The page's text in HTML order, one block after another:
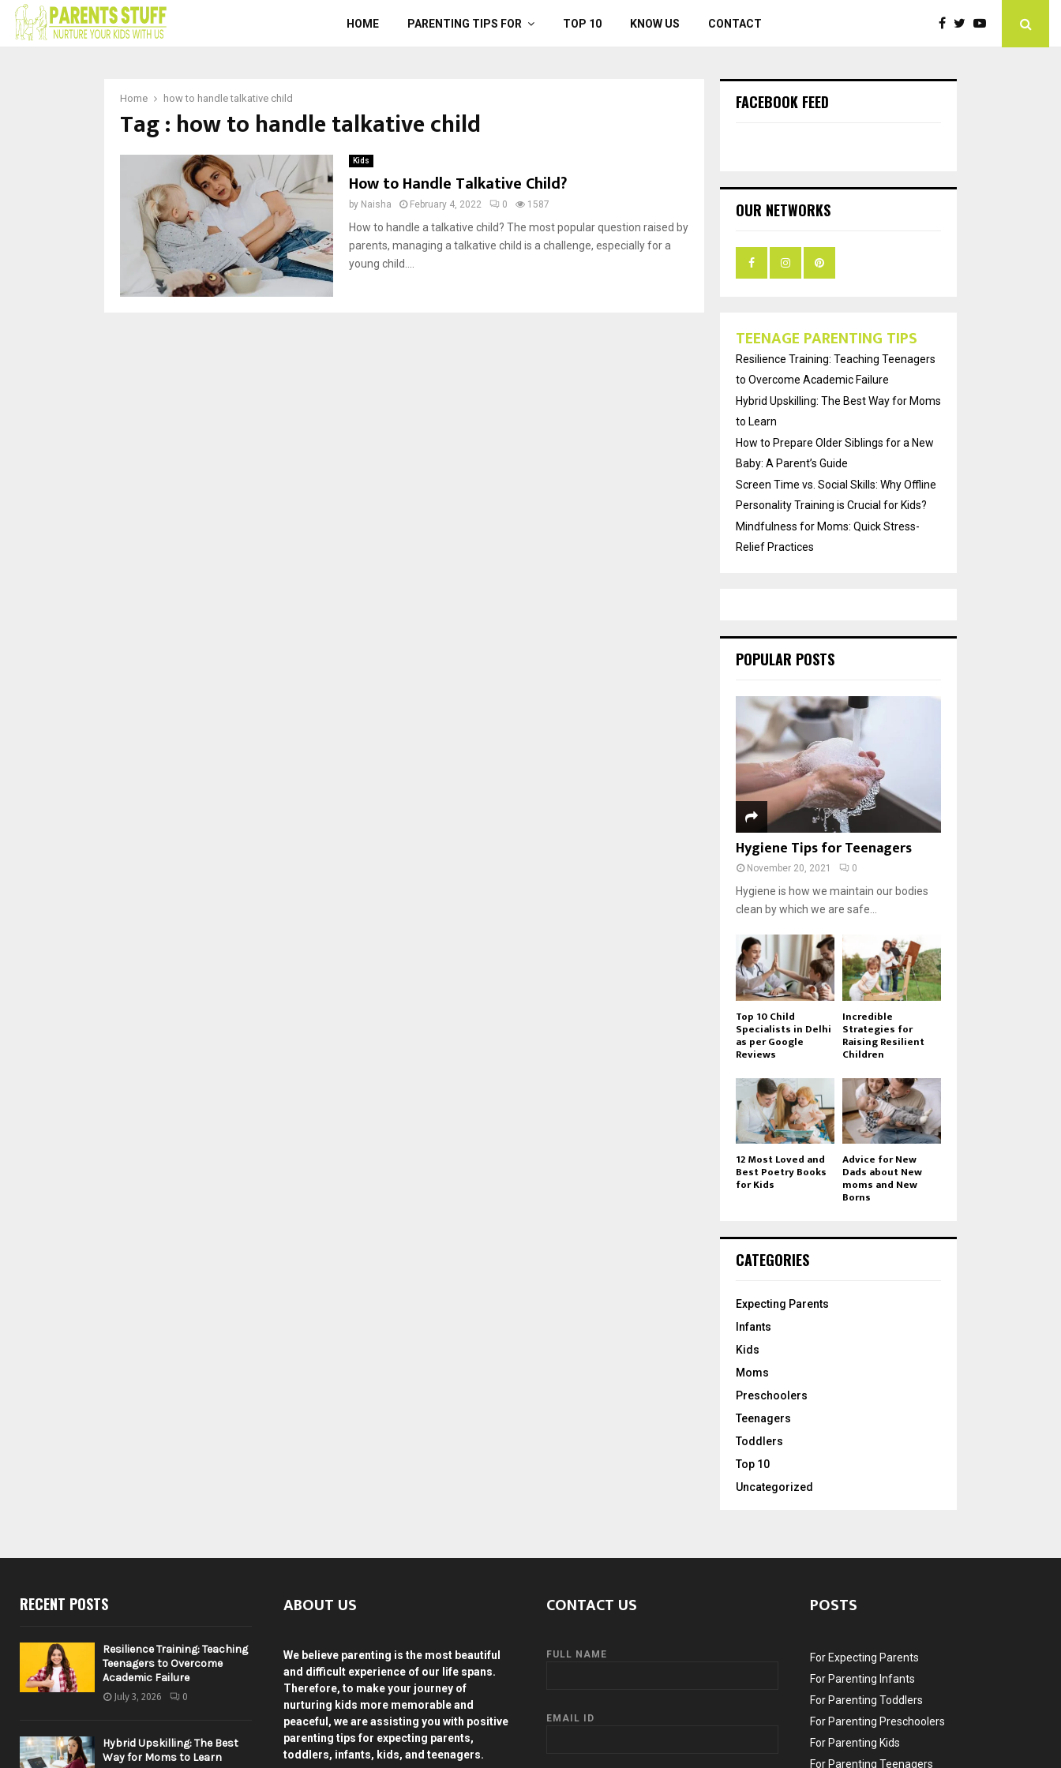
HOME PARENTING TIPS FOR TOP 10 KNOW US CONTACT
Home how to handle talkative child
Tag : how to handle talkative child
Kids
How to Handle Talkative Child?
by Naisha February 4, 2022 0 1587
How to handle a talkative child? The most popular question raised by
parents, managing a talkative child is a challenge, especially for a
young child....
FACEBOOK FEED
OUR NETWORKS
TEENAGE PARENTING TIPS
Resilience Training: Teaching Teenagers
to Overcome Academic Failure
Hybrid Upskilling: The Best Way for Moms
to Learn
How to Prepare Older Siblings for a New
Baby: A Parent’s Guide
Screen Time vs. Social Skills: Why Offline
Personality Training is Crucial for Kids?
Mindfulness for Moms: Quick Stress-
Relief Practices
POPULAR POSTS
Hygiene Tips for Teenagers
November 20, 2021 0
Hygiene is how we maintain our bodies
clean by which we are safe...
Top 10 Child
Specialists in Delhi
as per Google
Reviews
Incredible
Strategies for
Raising Resilient
Children
12 Most Loved and
Best Poetry Books
for Kids
Advice for New
Dads about New
moms and New
Borns
CATEGORIES
Expecting Parents
Infants
Kids
Moms
Preschoolers
Teenagers
Toddlers
Top 10
Uncategorized
RECENT POSTS
Resilience Training: Teaching
Teenagers to Overcome
Academic Failure
July 3, 2026 0
Hybrid Upskilling: The Best
Way for Moms to Learn
ABOUT US
We believe parenting is the most beautiful
and difficult experience of our life spans.
Therefore, to make your journey of
nurturing kids more memorable and
peaceful, we are assisting you with positive
parenting tips for expecting parents,
toddlers, infants, kids, and teenagers.
CONTACT US
FULL NAME
EMAIL ID
POSTS
For Expecting Parents
For Parenting Infants
For Parenting Toddlers
For Parenting Preschoolers
For Parenting Kids
For Parenting Teenagers